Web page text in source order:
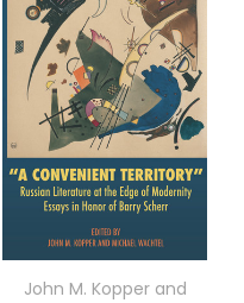
John M. Kopper and